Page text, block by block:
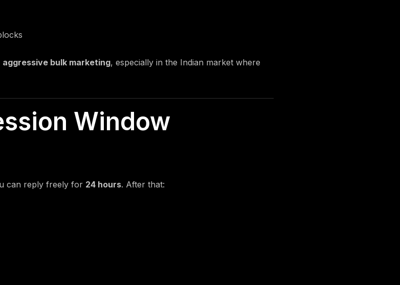
aggressive bulk marketing, especially in the Indian market where
Window
can reply freely for 24 hours. After that: